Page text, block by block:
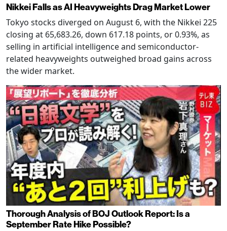
Nikkei Falls as AI Heavyweights Drag Market Lower
Tokyo stocks diverged on August 6, with the Nikkei 225
closing at 65,683.26, down 617.18 points, or 0.93%, as
selling in artificial intelligence and semiconductor-
related heavyweights outweighed broad gains across
the wider market.
Thorough Analysis of BOJ Outlook Report: Is a
September Rate Hike Possible?